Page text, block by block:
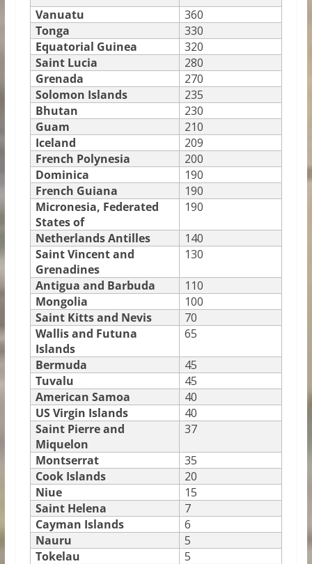
Vanuatu
360
Tonga
330
Equatorial Guinea
320
Saint Lucia
280
Grenada
270
Solomon Islands
235
Bhutan
230
Guam
210
Iceland
209
French Polynesia
200
Dominica
190
French Guiana
190
Micronesia, Federated
States of
190
Netherlands Antilles
140
Saint Vincent and
Grenadines
130
Antigua and Barbuda
110
Mongolia
100
Saint Kitts and Nevis
70
Wallis and Futuna
Islands
65
Bermuda
45
Tuvalu
45
American Samoa
40
US Virgin Islands
40
Saint Pierre and
Miquelon
37
Montserrat
35
Cook Islands
20
Niue
15
Saint Helena
7
Cayman Islands
6
Nauru
5
Tokelau
5